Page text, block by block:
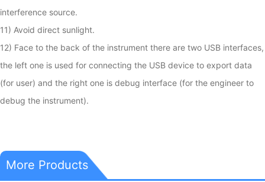
interference source.
11) Avoid direct sunlight.
12) Face to the back of the instrument there are two USB interfaces,
the left one is used for connecting the USB device to export data
(for user) and the right one is debug interface (for the engineer to
debug the instrument).
More Products